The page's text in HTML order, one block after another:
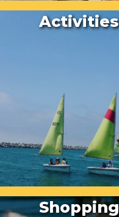
Activities
Shopping